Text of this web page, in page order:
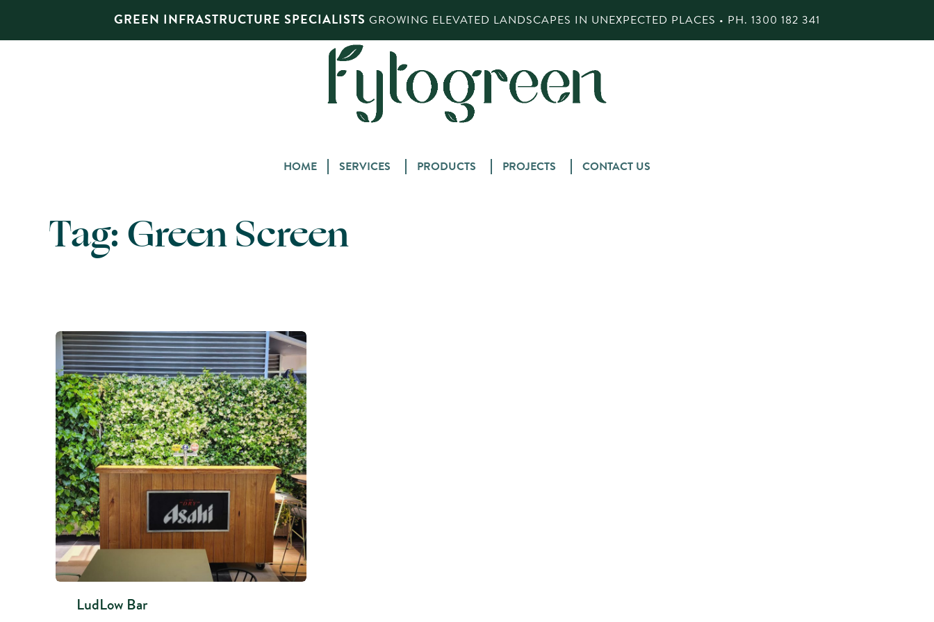
GREEN INFRASTRUCTURE SPECIALISTS GROWING ELEVATED LANDSCAPES IN UNEXPECTED PLACES • PH. 1300 182 341
Skip
HOME SERVICES PRODUCTS PROJECTS CONTACT US
Tag:Green Screen
LudLow Bar